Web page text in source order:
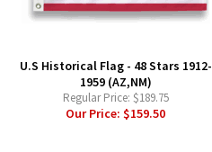
U.S Historical Flag - 48 Stars 1912-
1959 (AZ,NM)
Regular Price: $189.75
Our Price:$159.50